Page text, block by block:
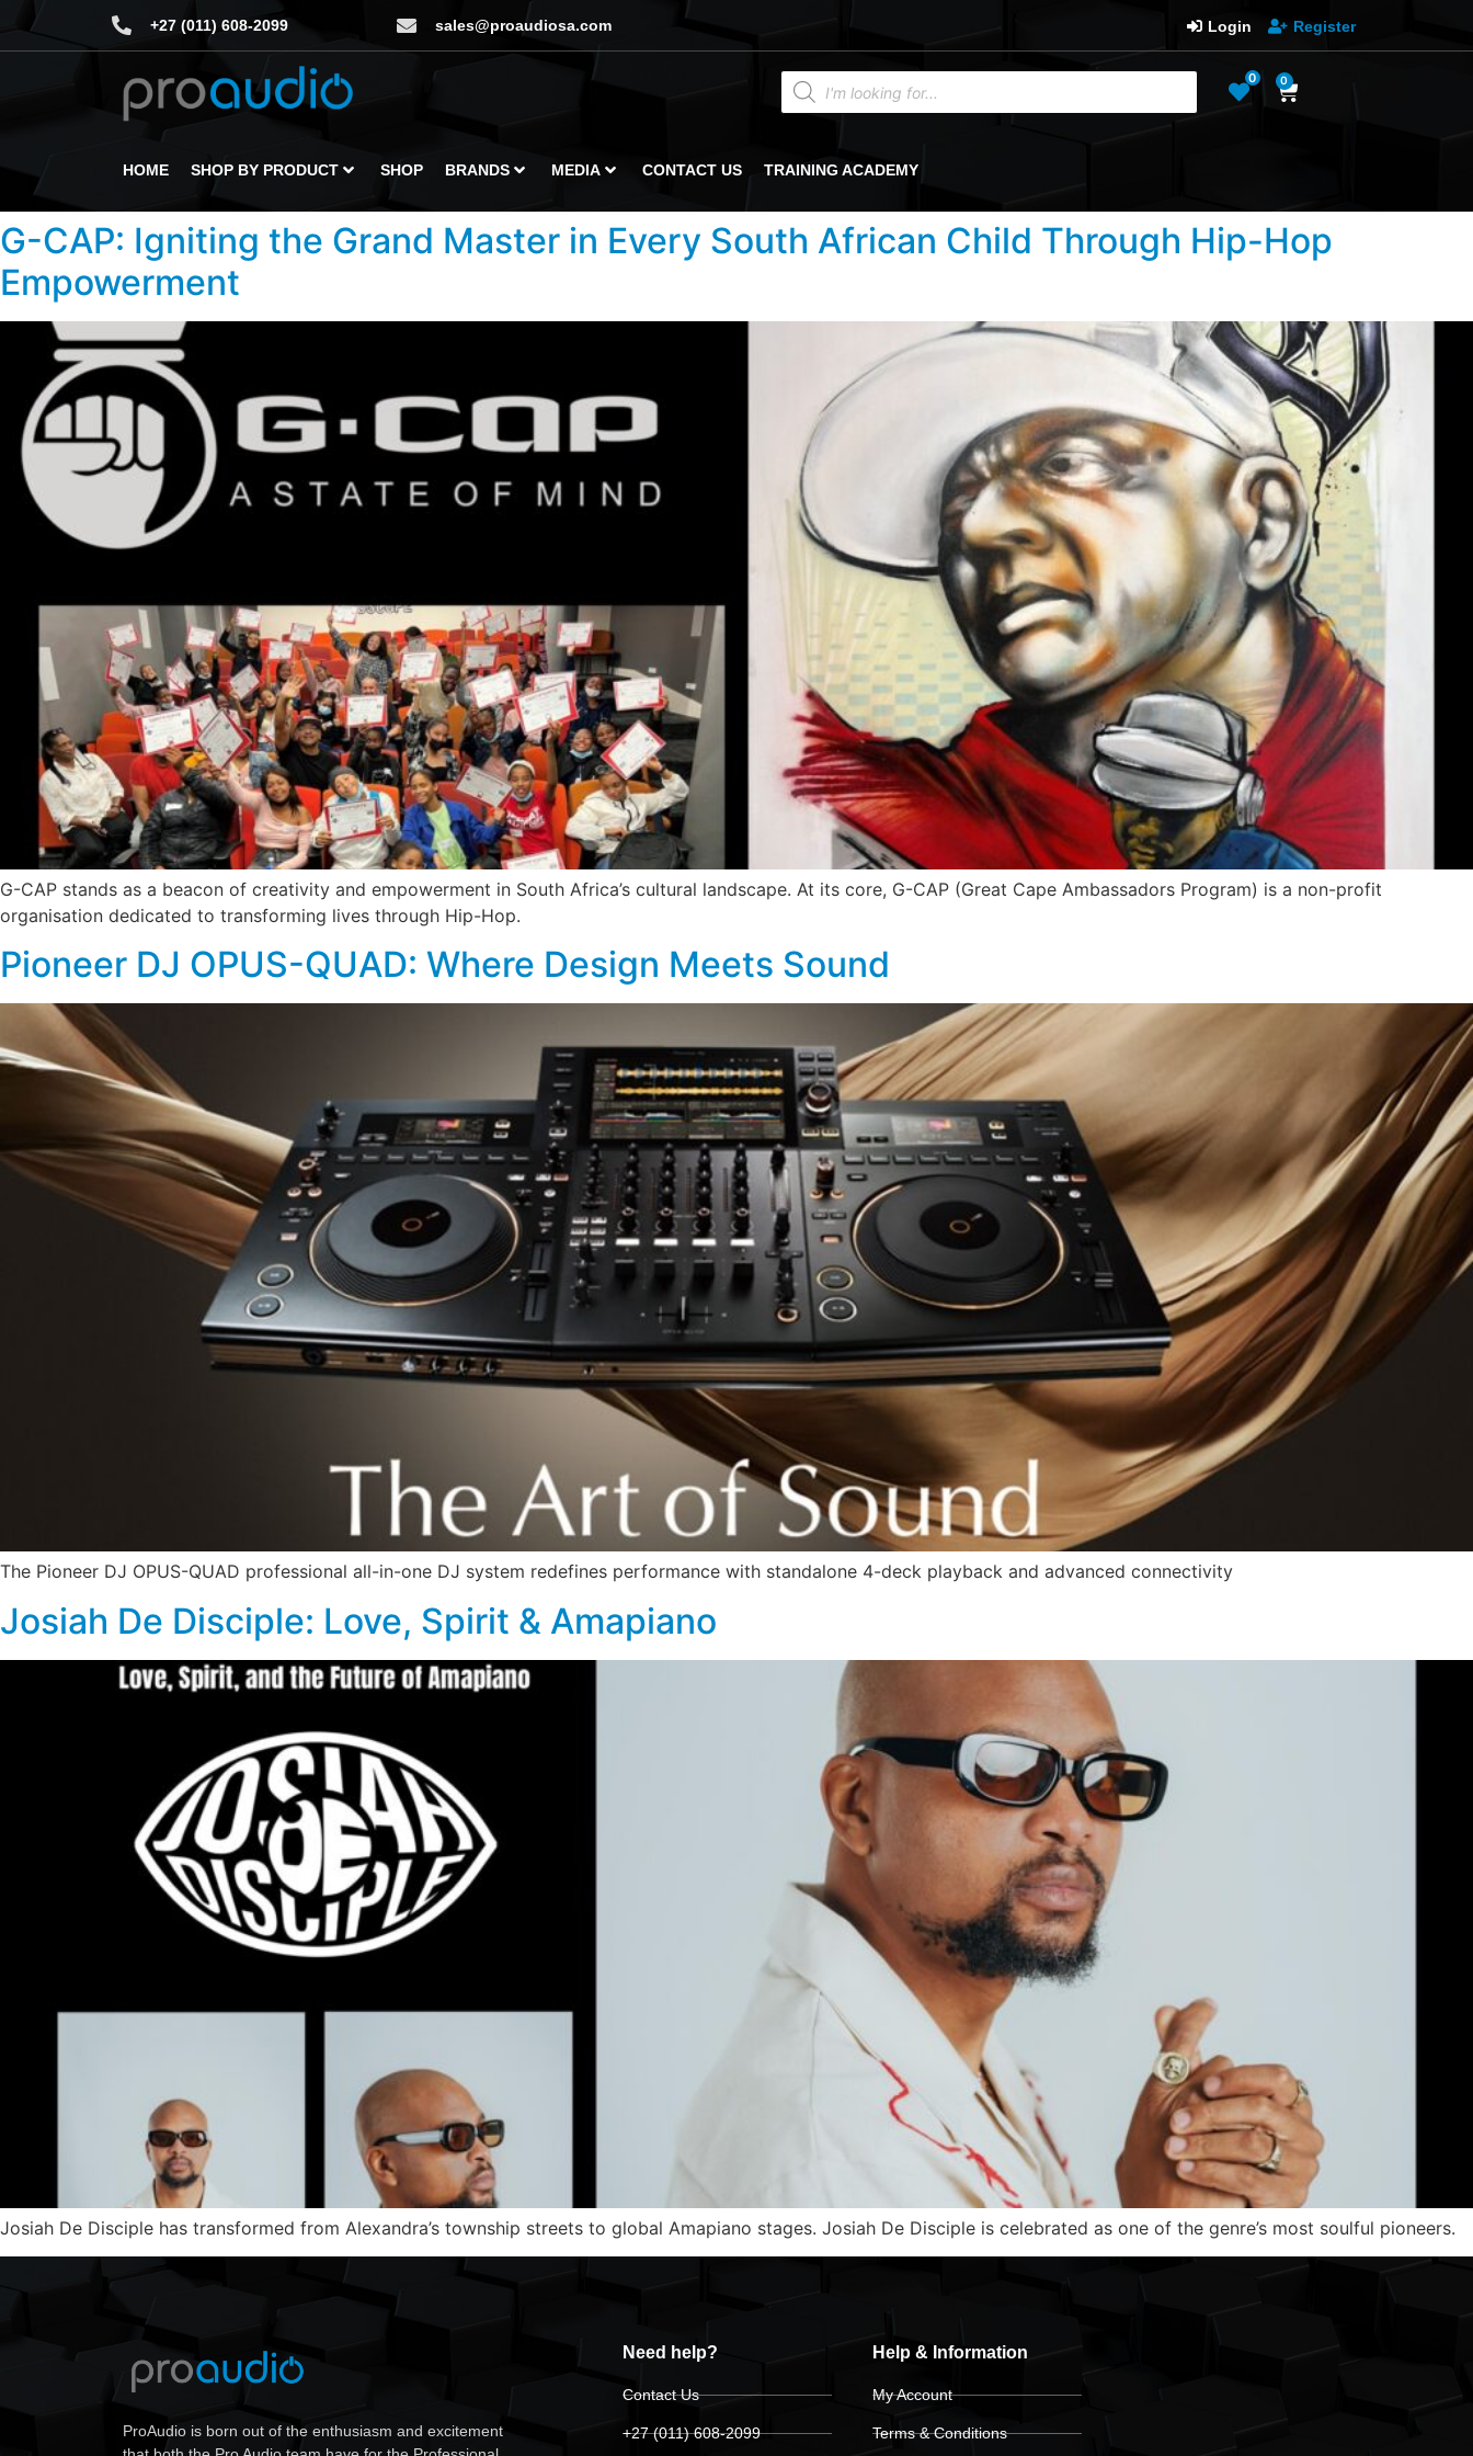
+27 (011) 608-2099 sales@proaudiosa.com Login Register
0 0
HOME SHOP BY PRODUCT SHOP BRANDS MEDIA CONTACT US TRAINING ACADEMY
G-CAP: Igniting the Grand Master in Every South African Child Through Hip-Hop
Empowerment
G-CAP stands as a beacon of creativity and empowerment in South Africa’s cultural landscape. At its core, G-CAP (Great Cape Ambassadors Program) is a non-profit
organisation dedicated to transforming lives through Hip-Hop.
Pioneer DJ OPUS-QUAD: Where Design Meets Sound
The Pioneer DJ OPUS-QUAD professional all-in-one DJ system redefines performance with standalone 4-deck playback and advanced connectivity
Josiah De Disciple: Love, Spirit & Amapiano
Josiah De Disciple has transformed from Alexandra’s township streets to global Amapiano stages. Josiah De Disciple is celebrated as one of the genre’s most soulful pioneers.
ProAudio is born out of the enthusiasm and excitement
Need help?
Contact Us
+27 (011) 608-2099
Help & Information
My Account
Terms & Conditions